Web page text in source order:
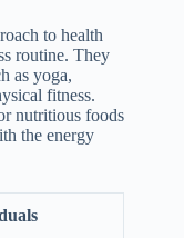
to health
routine. They
as yoga,
fitness.
nutritious foods
the energy